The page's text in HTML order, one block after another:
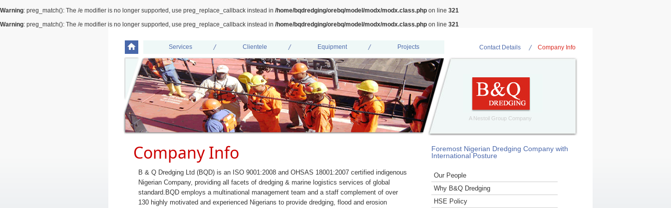
Warning: preg_match(): The /e modifier is no longer supported, use preg_replace_callback instead in /home/bqdredging/orebq/model/modx/modx.class.php on line 321
Warning: preg_match(): The /e modifier is no longer supported, use preg_replace_callback instead in /home/bqdredging/orebq/model/modx/modx.class.php on line 321
Services Clientele Equipment Projects Contact Details Company Info
A Nestoil Group Company
Company Info
B & Q Dredging Ltd (BQD) is an ISO 9001:2008 and OHSAS 18001:2007 certified indigenous
Nigerian Company, providing all facets of dredging & marine logistics services of global
standard.BQD employs a multinational management team and a staff complement of over
130 highly motivated and experienced Nigerians to provide dredging, flood and erosion
Foremost Nigerian Dredging Company with
International Posture
Our People
Why B&Q Dredging
HSE Policy